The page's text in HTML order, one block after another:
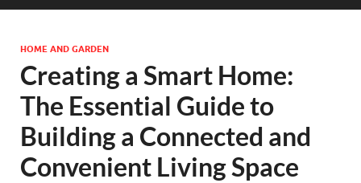
Magazines |
HOME AND GARDEN
Creating a Smart Home:
The Essential Guide to
Building a Connected and
Convenient Living Space